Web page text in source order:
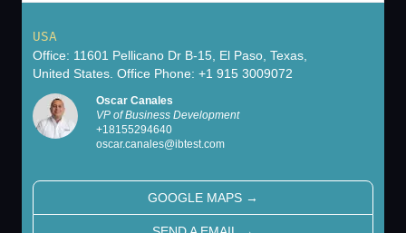
USA
Office: 11601 Pellicano Dr B-15, El Paso, Texas,
United States. Office Phone: +1 915 3009072
Oscar Canales
VP of Business Development
+18155294640
oscar.canales@ibtest.com
GOOGLE MAPS →